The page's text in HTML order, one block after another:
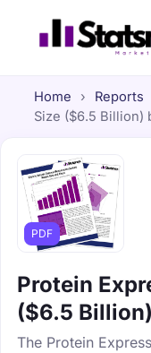
Home › Reports
Size ($6.5 Billion)
PDF
Protein
($6.5
The Protein